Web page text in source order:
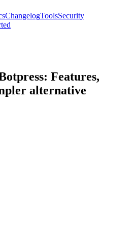
ChangelogToolsSecurity
Features,
alternative